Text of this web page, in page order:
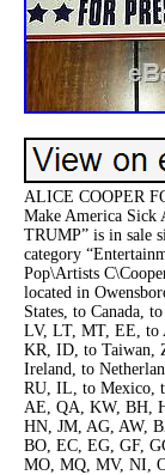
ALICE COOPER
Make America Sick
TRUMP” is in sale
category
Pop\Artists
located in
States, to Canada,
LV, LT, MT, EE, to
KR, ID, to Taiwan,
Ireland, to
RU, IL, to Mexico,
AE, QA, KW, BH,
HN, JM, AG, AW,
BO, EC, EG, GF,
MO, MQ, MV, NI,